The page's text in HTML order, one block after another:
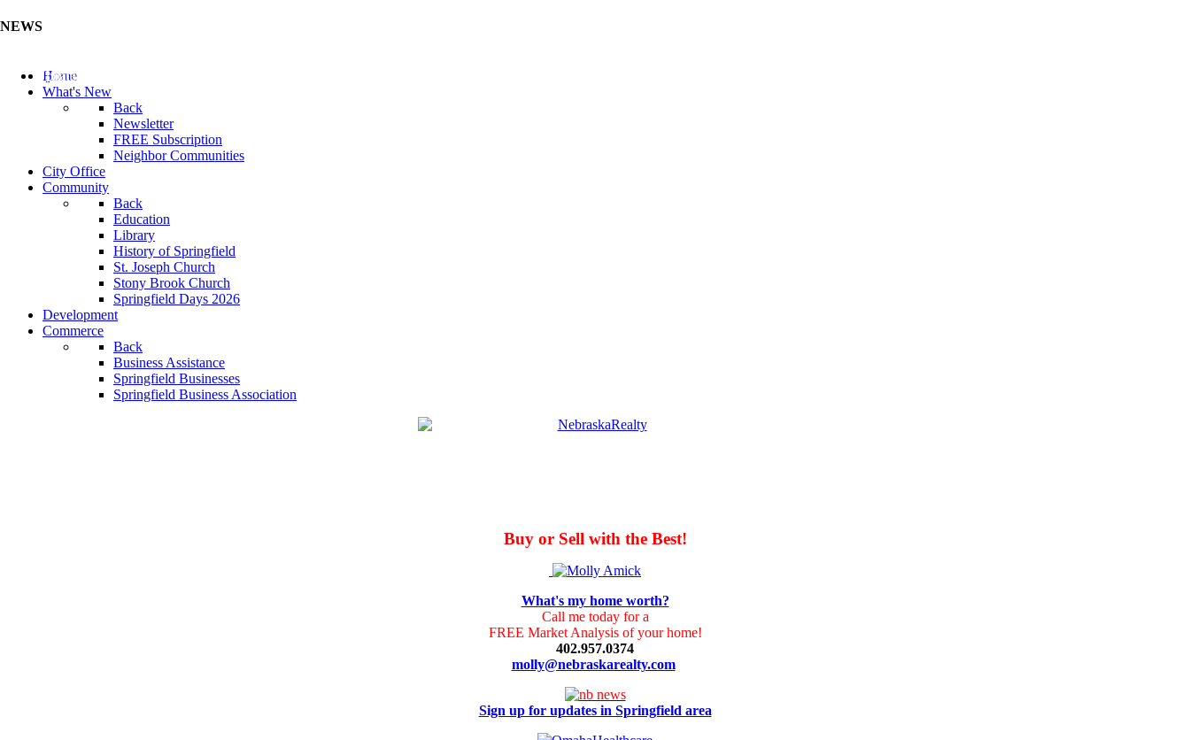
NEWS
Update Your Business Directory (Click Here)
Home
What's New
Back
Newsletter
FREE Subscription
Neighbor Communities
City Office
Community
Back
Education
Library
History of Springfield
St. Joseph Church
Stony Brook Church
Springfield Days 2026
Development
Commerce
Back
Business Assistance
Springfield Businesses
Springfield Business Association
Buy or Sell with the Best!
What's my home worth?
Call me today for a
FREE Market Analysis of your home!
402.957.0374
molly@nebraskarealty.com
Sign up for updates in Springfield area